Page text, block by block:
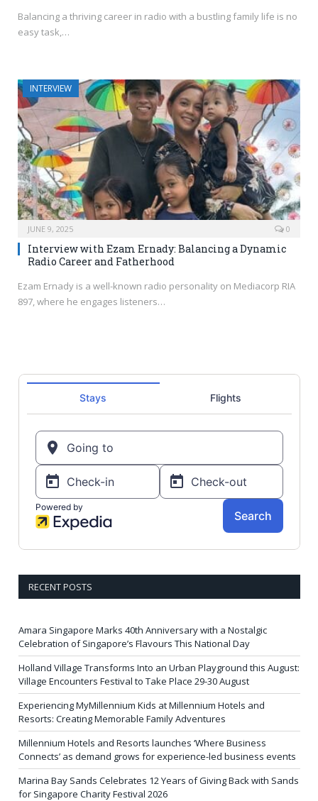
Balancing a thriving career in radio with a bustling family life is no
easy task,…
INTERVIEW
JUNE 9, 2025 0
Interview with Ezam Ernady: Balancing a Dynamic
Radio Career and Fatherhood
Ezam Ernady is a well-known radio personality on Mediacorp RIA
897, where he engages listeners…
RECENT POSTS
Amara Singapore Marks 40th Anniversary with a Nostalgic
Celebration of Singapore’s Flavours This National Day
Holland Village Transforms Into an Urban Playground this August:
Village Encounters Festival to Take Place 29-30 August
Experiencing MyMillennium Kids at Millennium Hotels and
Resorts: Creating Memorable Family Adventures
Millennium Hotels and Resorts launches ‘Where Business
Connects’ as demand grows for experience-led business events
Marina Bay Sands Celebrates 12 Years of Giving Back with Sands
for Singapore Charity Festival 2026